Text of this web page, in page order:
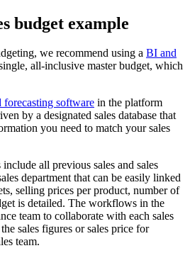
budget example
we recommend using a BI and
all-inclusive master budget, which
forecasting software in the platform
by a designated sales database that
you need to match your sales
include all previous sales and sales
department that can be easily linked
selling prices per product, number of
is detailed. The workflows in the
team to collaborate with each sales
sales figures or sales price for
team.